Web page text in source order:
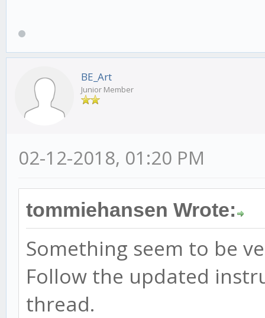
BE_Art
Junior Member
02-12-2018, 01:20 PM
tommiehansen Wrote:
Something seem to be
Follow the updated
thread.